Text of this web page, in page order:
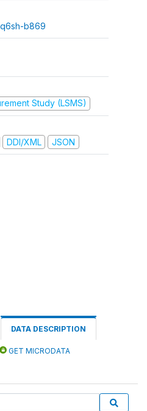
b869
Study (LSMS)
DDI/XML JSON
DATA DESCRIPTION
GET MICRODATA